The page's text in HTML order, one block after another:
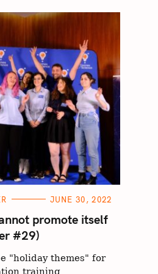
JUNE 30, 2022
promote itself
#29)
"holiday themes" for
training